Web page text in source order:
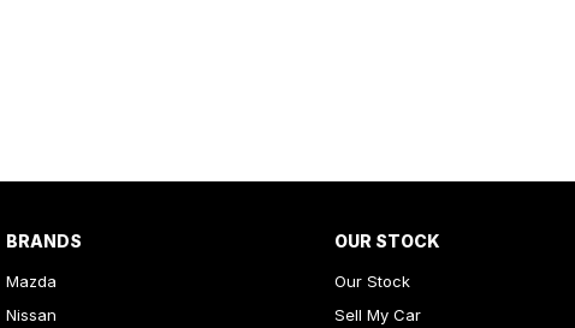
BRANDS
Mazda
Nissan
OUR STOCK
Our Stock
Sell My Car